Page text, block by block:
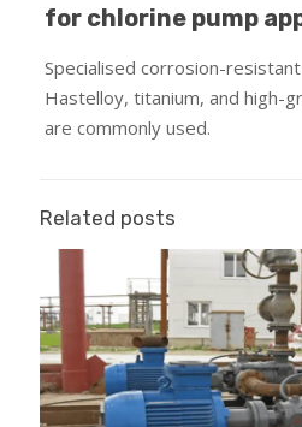
for chlorine pump
Specialised corrosion-
Hastelloy, titanium, and high-
are commonly used.
Related posts